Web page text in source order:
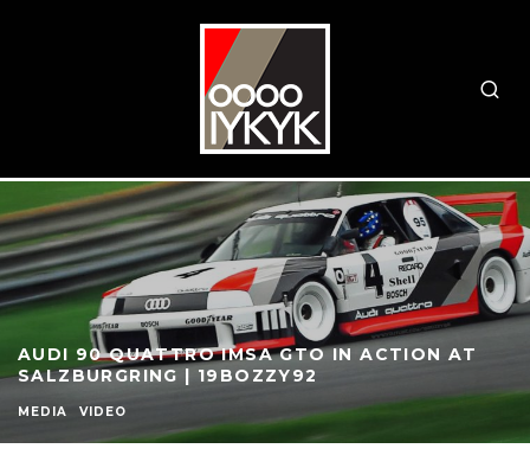
AUDI 90 QUATTRO IMSA GTO IN ACTION AT
SALZBURGRING | 19BOZZY92
MEDIA VIDEO